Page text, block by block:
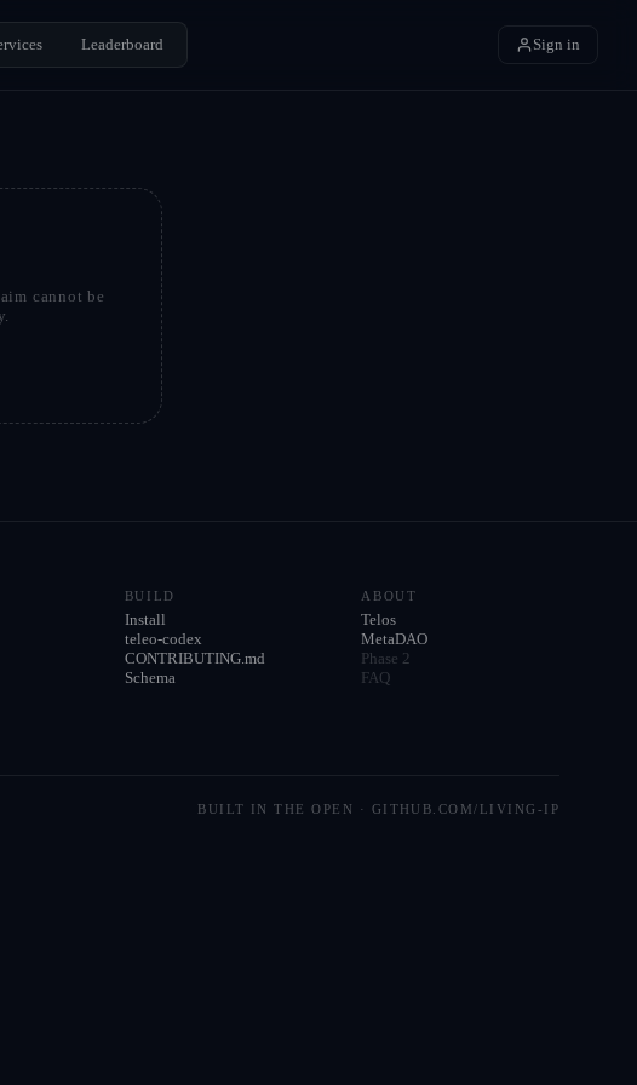
Leaderboard Sign in
cannot be
BUILD
Install
teleo-codex
CONTRIBUTING.md
Schema
ABOUT
Telos
MetaDAO
Phase 2
FAQ
BUILT IN THE OPEN · GITHUB.COM/LIVING-IP